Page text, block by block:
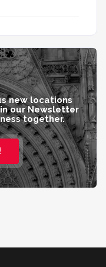
new locations
our Newsletter
together.